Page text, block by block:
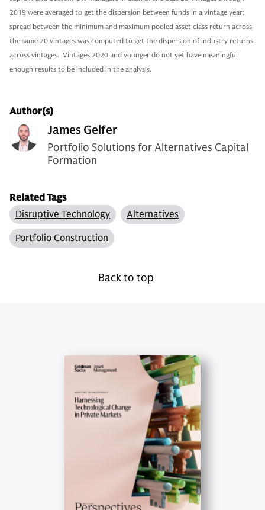
2019 were averaged to get the dispersion between funds in a vintage year;
spread between the minimum and maximum pooled asset class return across
the same 20 vintages was computed to get the dispersion of industry returns
across vintages. Vintages 2020 and younger do not yet have meaningful
enough results to be included in the analysis.
Author(s)
James Gelfer
Portfolio Solutions for Alternatives Capital
Formation
Related Tags
Disruptive Technology
Alternatives
Portfolio Construction
Back to top